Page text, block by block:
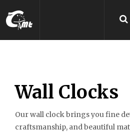
Wall Clocks
Our wall clock brings you fine
craftsmanship, and beautiful